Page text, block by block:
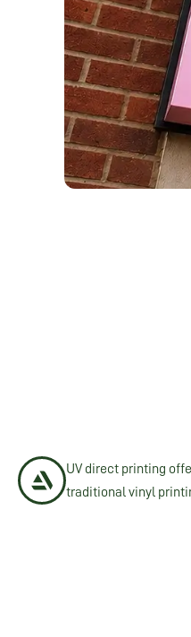
UV direct printing
traditional vinyl